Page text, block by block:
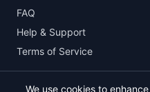
FAQ
Help & Support
Terms of Service
We use cookies to